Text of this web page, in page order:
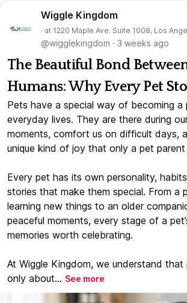
Wiggle Kingdom
· at 1220 Maple Ave. Suite 1008, Los
@wigglekingdom · 3 weeks ago
The Beautiful Bond
Humans: Why Every Pet
Pets have a special way of becoming
everyday lives. They are there during
moments, comfort us on difficult days,
unique kind of joy that only a pet
Every pet has its own personality,
stories that make them special. From a
learning new things to an older
peaceful moments, every stage of a
memories worth celebrating.
At Wiggle Kingdom, we understand
only about... See more